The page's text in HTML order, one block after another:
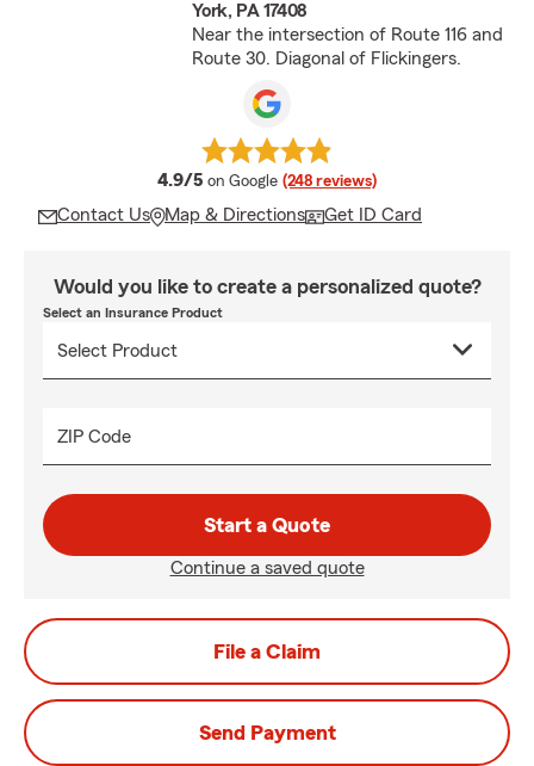
York, PA 17408
Near the intersection of Route 116 and
Route 30. Diagonal of Flickingers.
4.9/5 average rating
on Google (248 reviews)
Contact Us Map & Directions Get ID Card
Would you like to create a personalized quote?
Select an Insurance Product
ZIP Code
Start a Quote
Continue a saved quote
File a Claim
Send Payment